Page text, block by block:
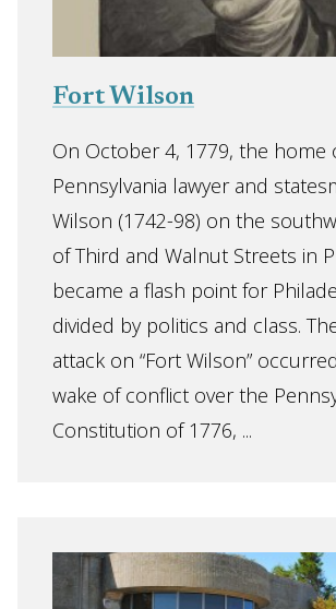
Fort Wilson
On October 4, 1779, the home
Pennsylvania lawyer and
Wilson (1742-98) on the
of Third and Walnut Streets in
became a flash point for
divided by politics and class.
attack on “Fort Wilson”
wake of conflict over the
Constitution of 1776, ...